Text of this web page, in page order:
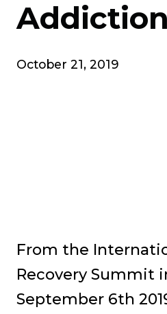
Addiction
October 21, 2019
From the
Recovery Summit
September 6th